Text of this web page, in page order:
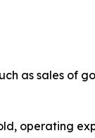
as sales of
operating